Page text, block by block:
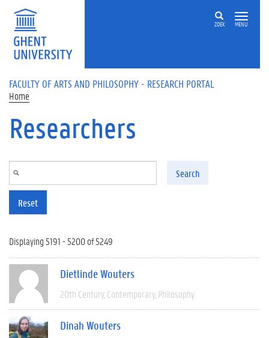
Skip to main content
ZOEK MENU
FACULTY OF ARTS AND PHILOSOPHY - RESEARCH PORTAL
Home
Researchers
Search
Reset
Displaying 5191 - 5200 of 5249
Dietlinde Wouters
20th Century Contemporary Philosophy
Dinah Wouters